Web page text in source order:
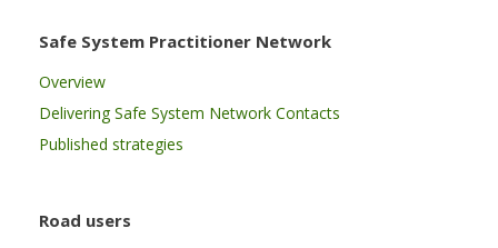
Safe System Practitioner Network
Overview
Delivering Safe System Network Contacts
Published strategies
Road users